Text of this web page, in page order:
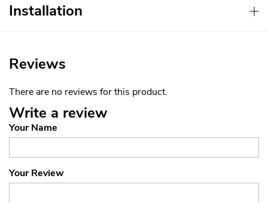
Installation
Reviews
There are no reviews for this product.
Write a review
Your Name
Your Review